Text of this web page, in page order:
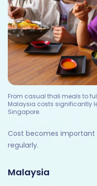
From casual thali meals to
Malaysia costs significantly
Singapore.
Cost becomes
regularly.
Malaysia